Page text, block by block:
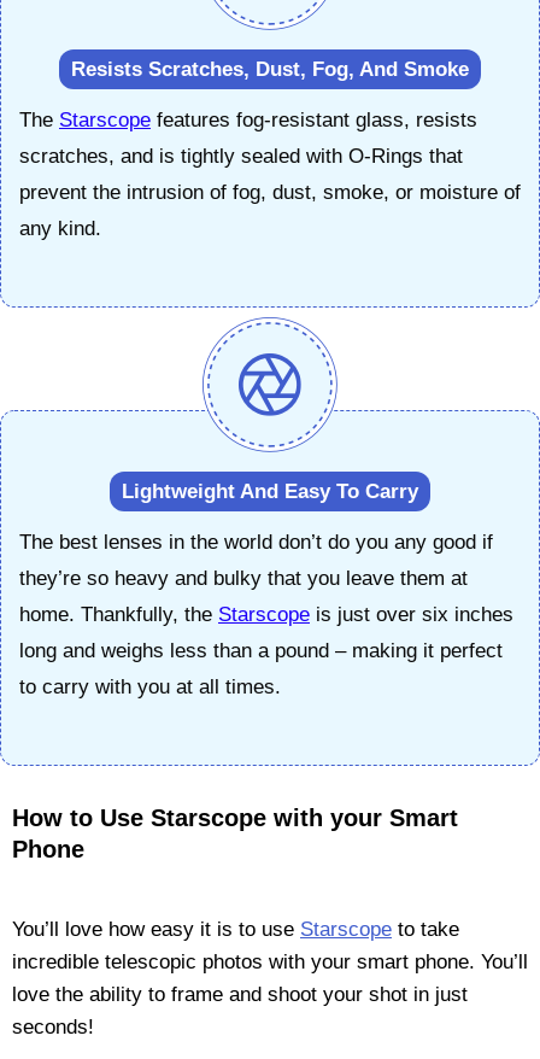
Resists Scratches, Dust, Fog, And Smoke
The Starscope features fog-resistant glass, resists
scratches, and is tightly sealed with O-Rings that
prevent the intrusion of fog, dust, smoke, or moisture of
any kind.
Lightweight And Easy To Carry
The best lenses in the world don’t do you any good if
they’re so heavy and bulky that you leave them at
home. Thankfully, the Starscope is just over six inches
long and weighs less than a pound – making it perfect
to carry with you at all times.
How to Use Starscope with your Smart
Phone
You’ll love how easy it is to use Starscope to take
incredible telescopic photos with your smart phone. You’ll
love the ability to frame and shoot your shot in just
seconds!